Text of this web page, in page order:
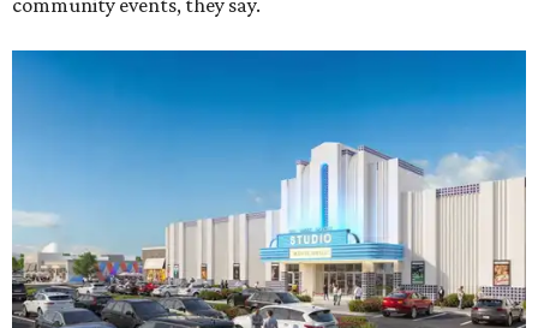
community events, they say.